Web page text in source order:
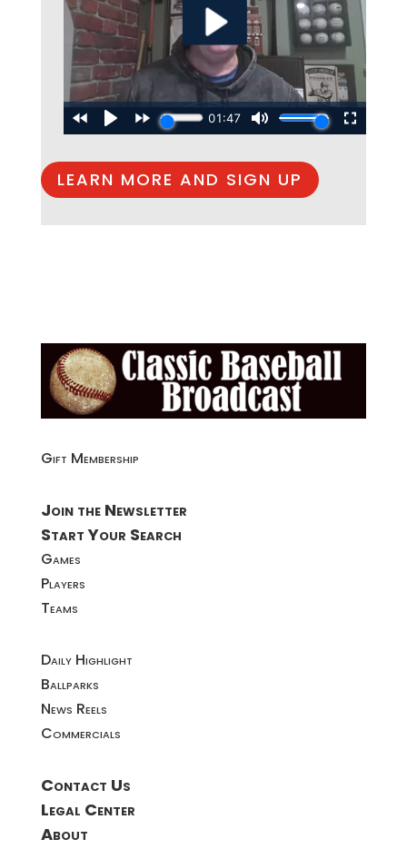
LEARN MORE AND SIGN UP
Gift Membership
Join the Newsletter
Start Your Search
Games
Players
Teams
Daily Highlight
Ballparks
News Reels
Commercials
Contact Us
Legal Center
About